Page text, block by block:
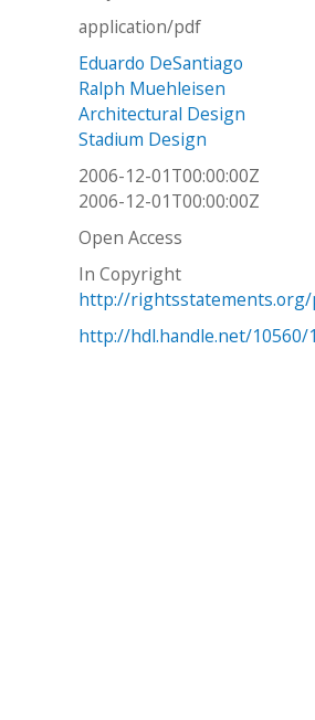
application/pdf
Eduardo DeSantiago
Ralph Muehleisen
Architectural Design
Stadium Design
2006-12-01T00:00:00Z
2006-12-01T00:00:00Z
Open Access
In Copyright
http://rightsstatements.org/
http://hdl.handle.net/10560/